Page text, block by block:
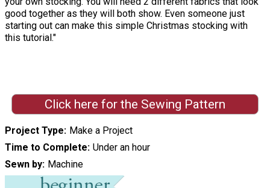
good together as they will both show. Even someone just
starting out can make this simple Christmas stocking with
this tutorial."
Click here for the Sewing Pattern
Project Type Make a Project
Time to Complete Under an hour
Sewn by Machine